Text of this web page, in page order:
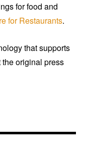
for food and
for Restaurants.
that supports
original press